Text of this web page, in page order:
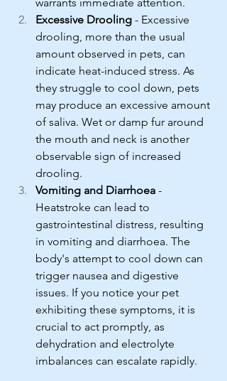
Excessive Drooling - Excessive
drooling, more than the usual
amount observed in pets, can
indicate heat-induced stress. As
they struggle to cool down, pets
may produce an excessive amount
of saliva. Wet or damp fur around
the mouth and neck is another
observable sign of increased
drooling.
Vomiting and Diarrhoea -
Heatstroke can lead to
gastrointestinal distress, resulting
in vomiting and diarrhoea. The
body's attempt to cool down can
trigger nausea and digestive
issues. If you notice your pet
exhibiting these symptoms, it is
crucial to act promptly, as
dehydration and electrolyte
imbalances can escalate rapidly.